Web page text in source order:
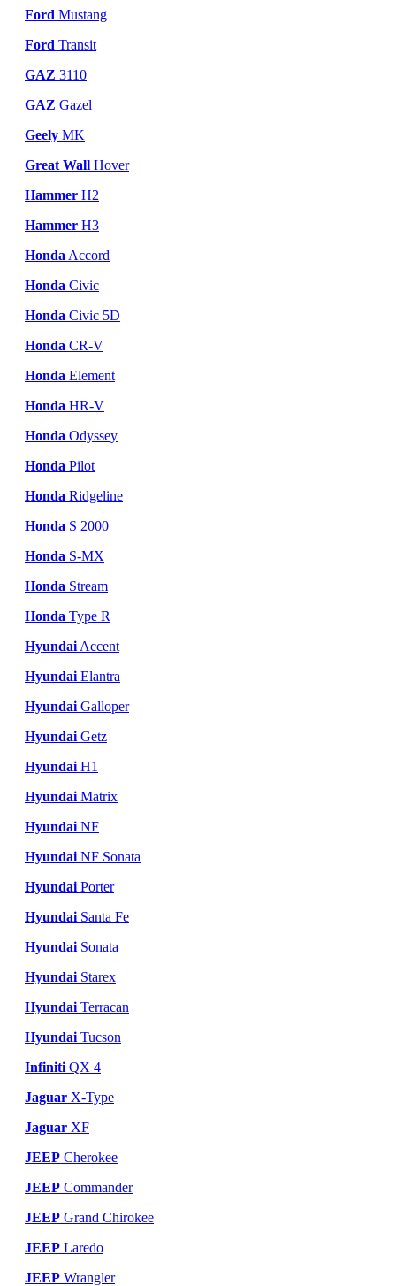
Ford Mustang
Ford Transit
GAZ 3110
GAZ Gazel
Geely MK
Great Wall Hover
Hammer H2
Hammer H3
Honda Accord
Honda Civic
Honda Civic 5D
Honda CR-V
Honda Element
Honda HR-V
Honda Odyssey
Honda Pilot
Honda Ridgeline
Honda S 2000
Honda S-MX
Honda Stream
Honda Type R
Hyundai Accent
Hyundai Elantra
Hyundai Galloper
Hyundai Getz
Hyundai H1
Hyundai Matrix
Hyundai NF
Hyundai NF Sonata
Hyundai Porter
Hyundai Santa Fe
Hyundai Sonata
Hyundai Starex
Hyundai Terracan
Hyundai Tucson
Infiniti QX 4
Jaguar X-Type
Jaguar XF
JEEP Cherokee
JEEP Commander
JEEP Grand Chirokee
JEEP Laredo
JEEP Wrangler